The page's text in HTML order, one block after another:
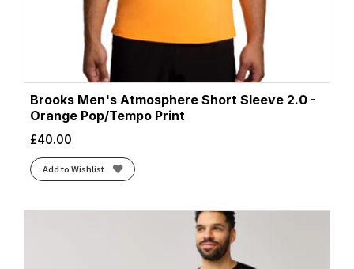
Brooks Men's Atmosphere Short Sleeve 2.0 -
Orange Pop/Tempo Print
£40.00
Add to Wishlist